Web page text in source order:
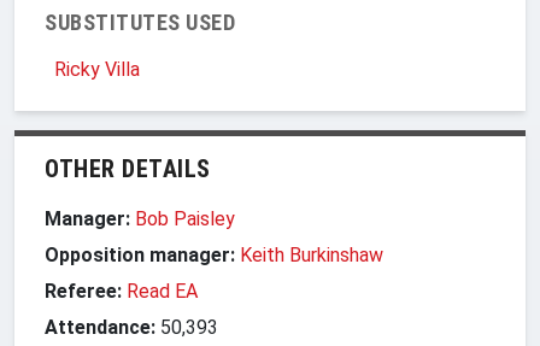
SUBSTITUTES USED
Ricky Villa
OTHER DETAILS
Manager: Bob Paisley
Opposition manager: Keith Burkinshaw
Referee: Read EA
Attendance: 50,393